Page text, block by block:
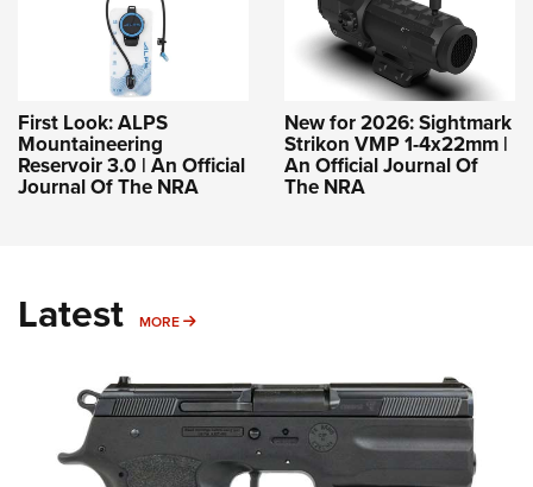
First Look: ALPS
Mountaineering
Reservoir 3.0 | An Official
Journal Of The NRA
New for 2026: Sightmark
Strikon VMP 1-4x22mm |
An Official Journal Of
The NRA
Latest MORE MORE